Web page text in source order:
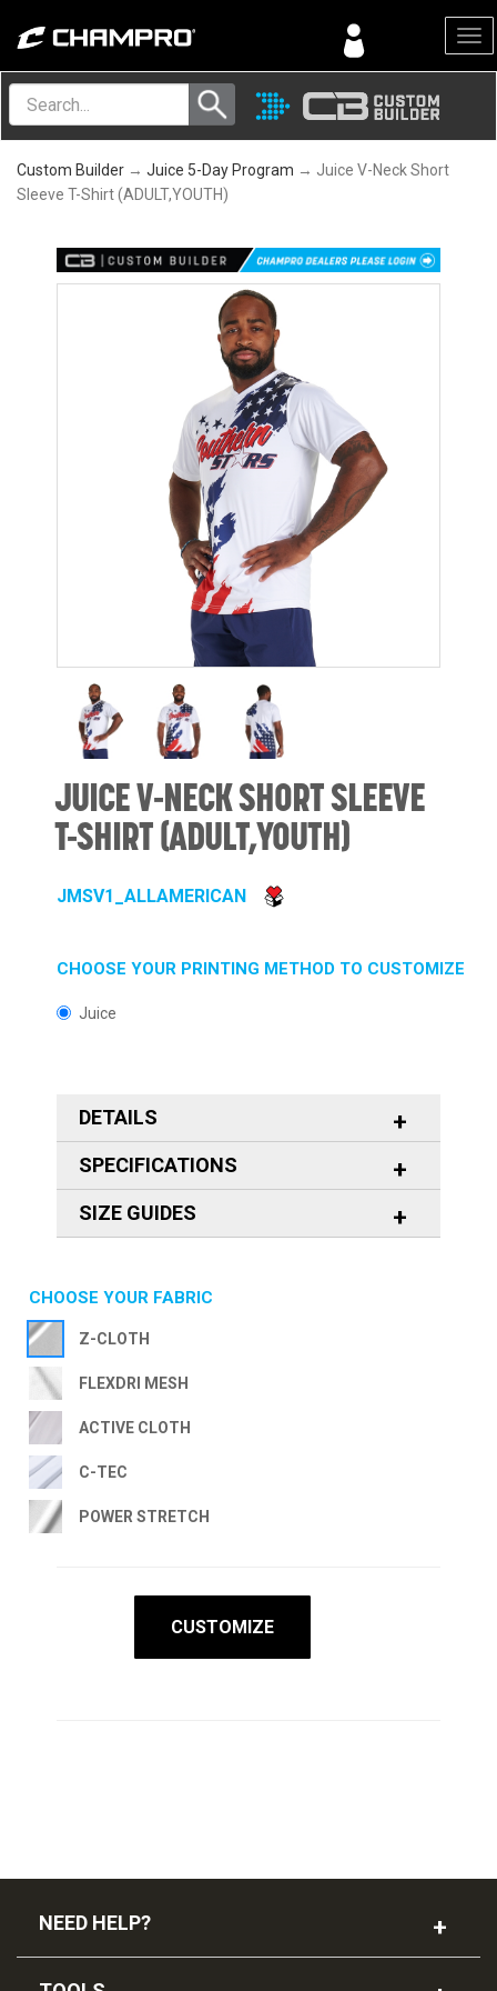
Menu
Custom Builder → Juice 5-Day Program → Juice V-Neck Short
Sleeve T-Shirt (ADULT,YOUTH)
JUICE V-NECK SHORT SLEEVE
T-SHIRT (ADULT,YOUTH)
JMSV1_ALLAMERICAN
CHOOSE YOUR PRINTING METHOD TO CUSTOMIZE
Juice
DETAILS
SPECIFICATIONS
SIZE GUIDES
CHOOSE YOUR FABRIC
Z-CLOTH
FLEXDRI MESH
ACTIVE CLOTH
C-TEC
POWER STRETCH
CUSTOMIZE
NEED HELP?